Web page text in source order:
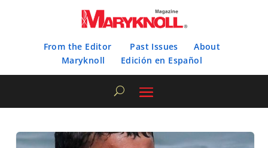
From the Editor Past Issues
About
Maryknoll
Edición en Español